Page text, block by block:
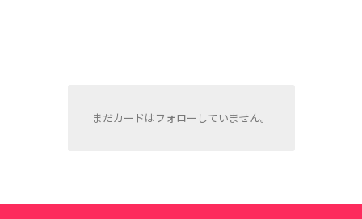
まだカードはフォローしていません。